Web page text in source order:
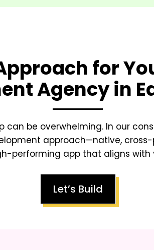
for
Agency in
be overwhelming. In our
approach—native, cross-
performing app that aligns with
Let’s Build